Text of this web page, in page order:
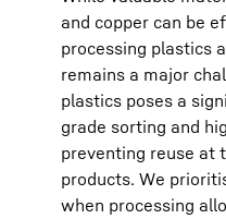
and copper can be
processing plastics
remains a major
plastics poses a
grade sorting and
preventing reuse at
products. We
when processing